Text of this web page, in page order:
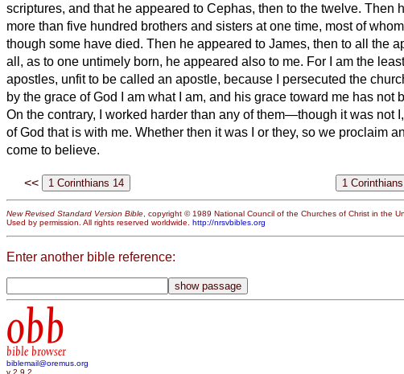
scriptures, and that he appeared to Cephas, then to the twelve. Then
more than five hundred brothers and sisters at one time, most of
though some have died. Then he appeared to James, then to all the
all, as to one untimely born, he appeared also to me. For I am the
apostles, unfit to be called an apostle, because I persecuted the
by the grace of God I am what I am, and his grace toward me has not
On the contrary, I worked harder than any of them—though it was not
of God that is with me. Whether then it was I or they, so we proclaim
come to believe.
<<
New Revised Standard Version Bible, copyright © 1989 National Council of the Churches of Christ in the
Used by permission. All rights reserved worldwide. http://nrsvbibles.org
Enter another bible reference:
obb
bible browser
biblemail@oremus.org
v 2.9.2